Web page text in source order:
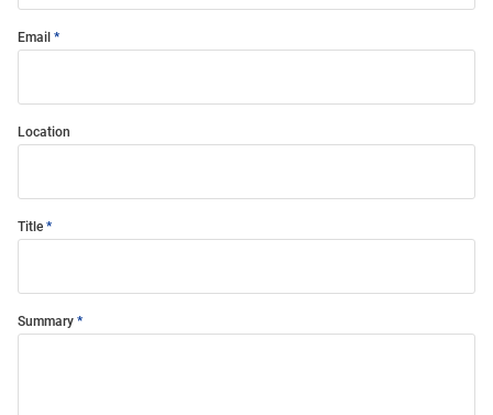
Email
Location
Title
Summary